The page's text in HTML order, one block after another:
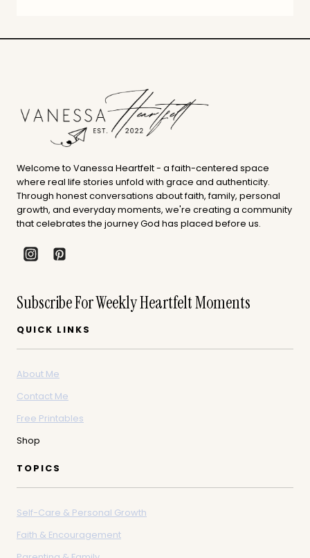
Welcome to Vanessa Heartfelt - a faith-centered space
where real life stories unfold with grace and authenticity.
Through honest conversations about faith, family, personal
growth, and everyday moments, we're creating a community
that celebrates the journey God has placed before us.
Subscribe For Weekly Heartfelt Moments
QUICK LINKS
About Me
Contact Me
Free Printables
Shop
TOPICS
Self-Care & Personal Growth
Faith & Encouragement